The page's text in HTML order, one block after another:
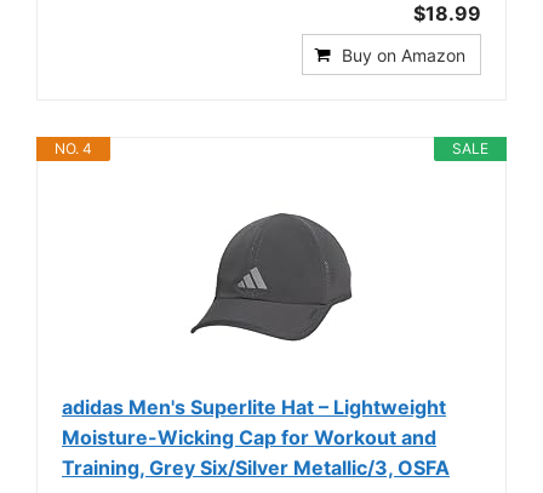
$18.99
Buy on Amazon
SALE
NO. 4
adidas Men's Superlite Hat – Lightweight
Moisture-Wicking Cap for Workout and
Training, Grey Six/Silver Metallic/3, OSFA